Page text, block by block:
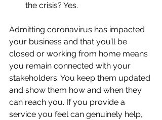
the crisis? Yes.
Admitting coronavirus has impacted
your business and that you’ll be
closed or working from home means
you remain connected with your
stakeholders. You keep them updated
and show them how and when they
can reach you. If you provide a
service you feel can genuinely help,